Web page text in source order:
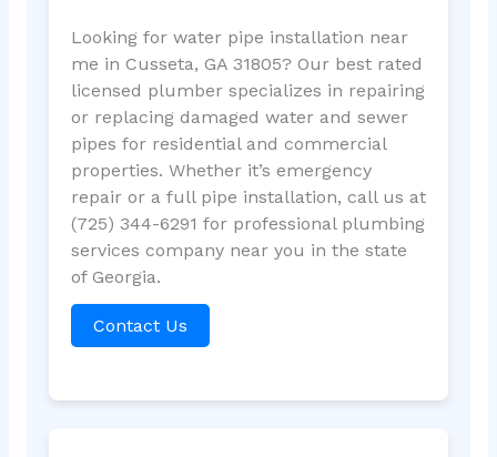
Looking for water pipe installation near
me in Cusseta, GA 31805? Our best rated
licensed plumber specializes in repairing
or replacing damaged water and sewer
pipes for residential and commercial
properties. Whether it’s emergency
repair or a full pipe installation, call us at
(725) 344-6291 for professional plumbing
services company near you in the state
of Georgia.
Contact Us